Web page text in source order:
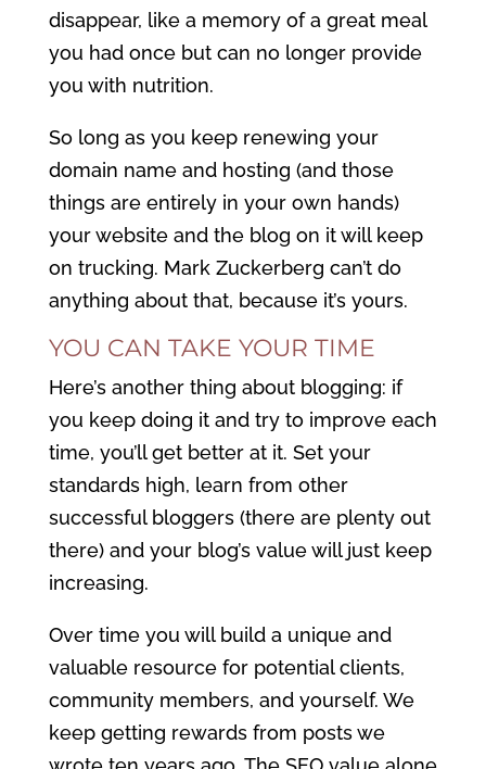
disappear, like a memory of a great meal
you had once but can no longer provide
you with nutrition.
So long as you keep renewing your
domain name and hosting (and those
things are entirely in your own hands)
your website and the blog on it will keep
on trucking. Mark Zuckerberg can’t do
anything about that, because it’s yours.
YOU CAN TAKE YOUR TIME
Here’s another thing about blogging: if
you keep doing it and try to improve each
time, you’ll get better at it. Set your
standards high, learn from other
successful bloggers (there are plenty out
there) and your blog’s value will just keep
increasing.
Over time you will build a unique and
valuable resource for potential clients,
community members, and yourself. We
keep getting rewards from posts we